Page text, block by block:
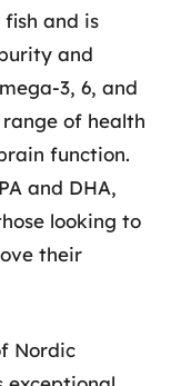
and is
and
3, 6, and
of health
function.
and DHA,
looking to
their
Nordic